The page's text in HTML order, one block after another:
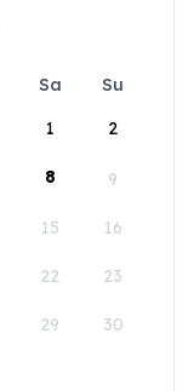
Sa
Su
1
2
8 9
15 16
22 23
29 30